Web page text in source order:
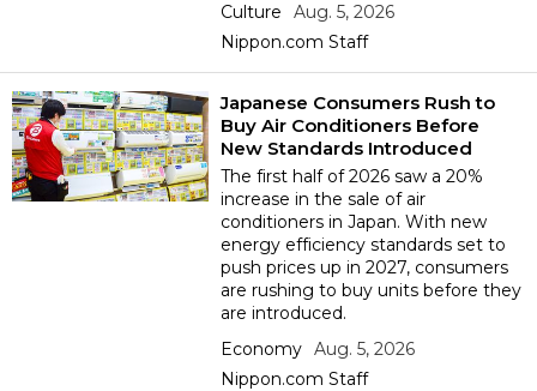
Entertainment
Family
Culture
Aug. 5, 2026
Nippon.com Staff
Japanese Consumers Rush to
Buy Air Conditioners Before
New Standards Introduced
The first half of 2026 saw a 20%
increase in the sale of air
conditioners in Japan. With new
energy efficiency standards set to
push prices up in 2027, consumers
are rushing to buy units before they
are introduced.
Economy Aug. 5, 2026
Nippon.com Staff